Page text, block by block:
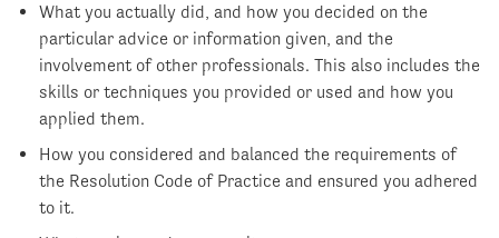
What you actually did, and how you decided on the
particular advice or information given, and the
involvement of other professionals. This also includes the
skills or techniques you provided or used and how you
applied them.
How you considered and balanced the requirements of
the Resolution Code of Practice and ensured you adhered
to it.